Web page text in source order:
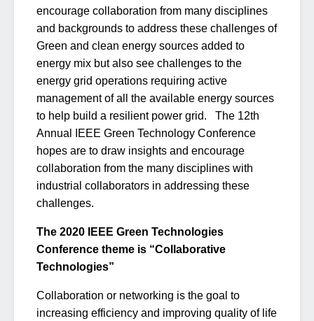
encourage collaboration from many disciplines
and backgrounds to address these challenges of
Green and clean energy sources added to
energy mix but also see challenges to the
energy grid operations requiring active
management of all the available energy sources
to help build a resilient power grid. The 12th
Annual IEEE Green Technology Conference
hopes are to draw insights and encourage
collaboration from the many disciplines with
industrial collaborators in addressing these
challenges.
The 2020 IEEE Green Technologies
Conference theme is “Collaborative
Technologies”
Collaboration or networking is the goal to
increasing efficiency and improving quality of life